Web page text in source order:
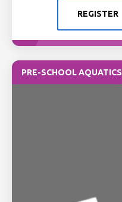
REGISTER
PRE-SCHOOL AQUATICS